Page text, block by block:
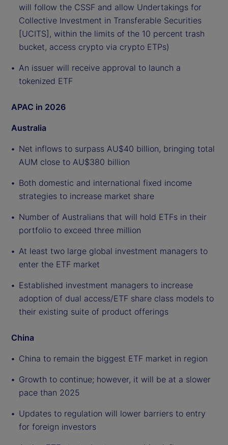
will follow the CSSF and allow Undertakings for
Collective Investment in Transferable Securities
[UCITS], within the limits of the 10 percent trash
bucket, access crypto via crypto ETPs)
An issuer will receive approval to launch a
tokenized ETF
APAC in 2026
Australia
Net inflows to surpass AU$40 billion, bringing total
AUM close to AU$380 billion
Both domestic and international fixed income
strategies to increase market share
Number of Australians that will hold ETFs in their
portfolio to exceed three million
At least two large global investment managers to
enter the ETF market
Established investment managers to increase
adoption of dual access/ETF share class models to
their existing suite of product offerings
China
China to remain the biggest ETF market in region
Growth to continue; however, it will be at a slower
pace than 2025
Updates to regulation will lower barriers to entry
for foreign investors